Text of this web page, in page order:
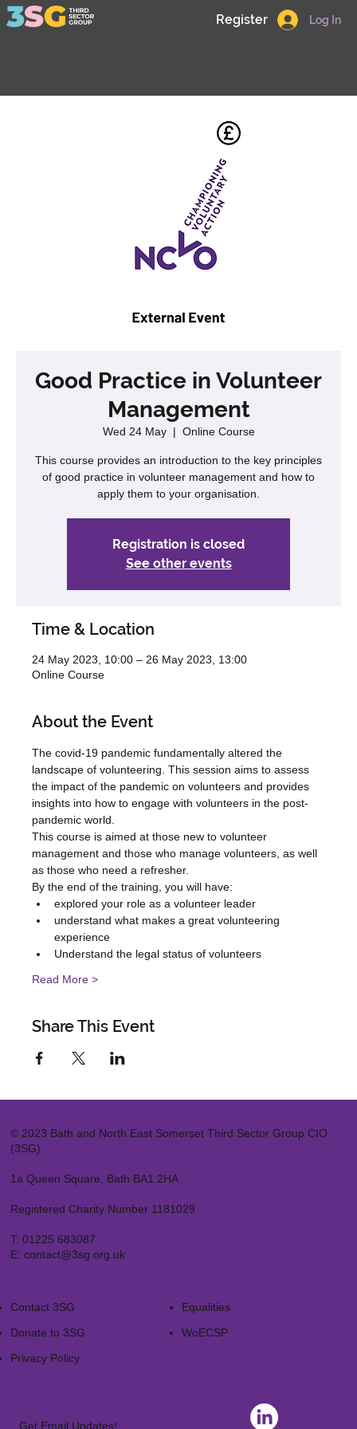
Log In
Register
Good Practice in Volunteer
Management
Wed 24 May
  |
Online Course
This course provides an introduction to the key principles
of good practice in volunteer management and how to
apply them to your organisation.
Registration is closed
See other events
Time & Location
24 May 2023, 10:00 – 26 May 2023, 13:00
Online Course
About the Event
The covid-19 pandemic fundamentally altered the
landscape of volunteering. This session aims to assess
the impact of the pandemic on volunteers and provides
insights into how to engage with volunteers in the post-
pandemic world.
This course is aimed at those new to volunteer
management and those who manage volunteers, as well
as those who need a refresher.
By the end of the training, you will have:
explored your role as a volunteer leader
understand what makes a great volunteering
experience
Understand the legal status of volunteers
Read More >
Share This Event
© 2023 Bath and North East Somerset Third Sector Group CIO
(3SG)
1a Queen Square, Bath BA1 2HA
Registered Charity Number 1181029
T: 01225 683087
E: contact@3sg.org.uk
Contact 3SG
Donate to 3SG
Privacy Policy
Equalities
WoECSP​
Get Email Updates!